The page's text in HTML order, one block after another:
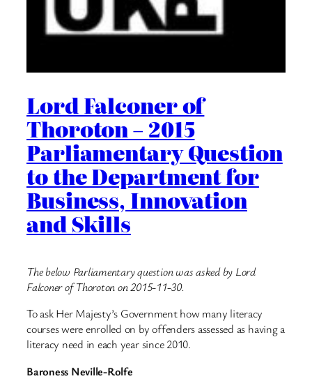
Lord Falconer of
Thoroton – 2015
Parliamentary Question
to the Department for
Business, Innovation
and Skills
The below Parliamentary question was asked by Lord
Falconer of Thoroton on 2015-11-30.
To ask Her Majesty’s Government how many literacy
courses were enrolled on by offenders assessed as having a
literacy need in each year since 2010.
Baroness Neville-Rolfe